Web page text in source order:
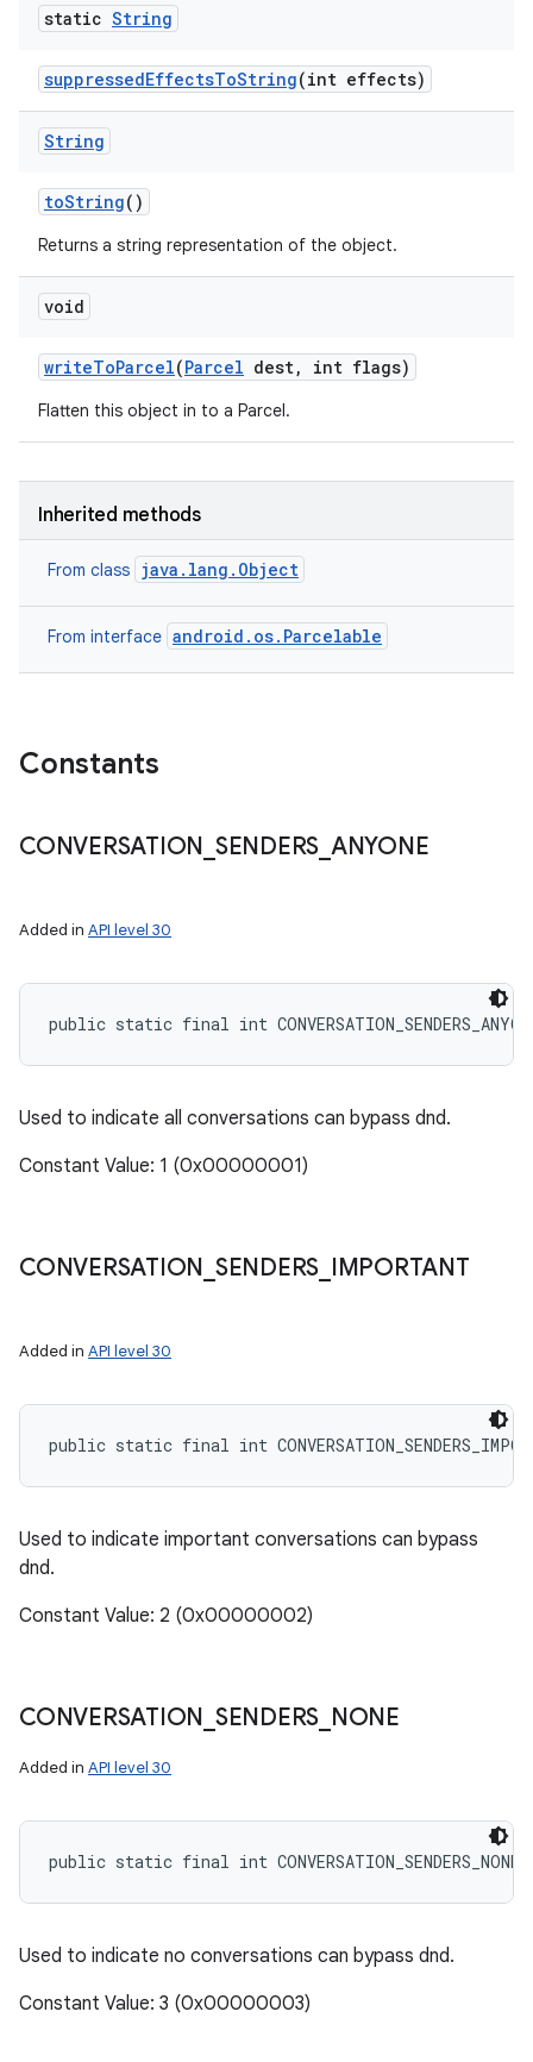
static String
suppressedEffectsToString(int effects)
String
toString()
Returns a string representation of the object.
void
writeToParcel(Parcel dest, int flags)
Flatten this object in to a Parcel.
Inherited methods
From class java.lang.Object
From interface android.os.Parcelable
Constants
CONVERSATION SENDERS ANYONE
Added in API level 30
public static final int
Used to indicate all conversations can bypass dnd.
Constant Value: 1 (0x00000001)
CONVERSATION SENDERS IMPORTANT
Added in API level 30
public static final int
Used to indicate important conversations can bypass
dnd.
Constant Value: 2 (0x00000002)
CONVERSATION SENDERS NONE
Added in API level 30
public static final int CONVERSATION_SENDERS_NONE
Used to indicate no conversations can bypass dnd.
Constant Value: 3 (0x00000003)